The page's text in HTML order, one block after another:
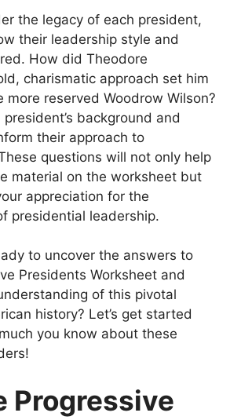
the legacy of each president,
their leadership style and
How did Theodore
charismatic approach set him
more reserved Woodrow Wilson?
background and
their approach to
questions will not only help
material on the worksheet but
appreciation for the
presidential leadership.
to uncover the answers to
Presidents Worksheet and
of this pivotal
history? Let’s get started
you know about these
Progressive